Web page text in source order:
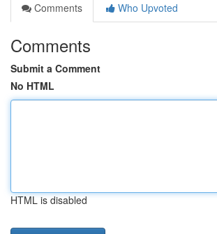
Comments
Who Upvoted
Comments
Submit a Comment
No HTML
HTML is disabled